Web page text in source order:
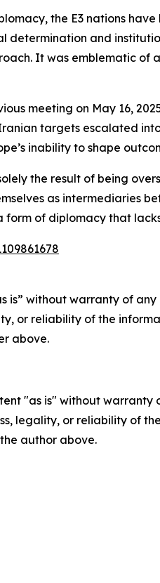
the E3 nations
determination and
It was emblematic of
meeting on May 16,
targets escalated
inability to shape
the result of being
as intermediaries
form of diplomacy that
is” without warranty of
or reliability of the
above.
"as is" without
legality, or reliability of
author above.